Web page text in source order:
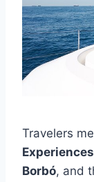
Travelers
Experiences
Borbó, and